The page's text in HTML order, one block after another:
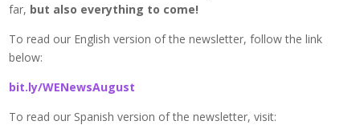
far, but also everything to come!
To read our English version of the newsletter, follow the link
below:
bit.ly/WENewsAugust
To read our Spanish version of the newsletter, visit: